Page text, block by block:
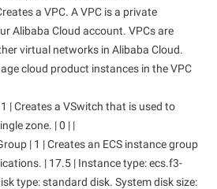
a VPC. A VPC is a private
Alibaba Cloud account. VPCs are
virtual networks in Alibaba Cloud.
cloud product instances in the VPC
1 | Creates a VSwitch that is used to
zone. | 0 | |
| 1 | Creates an ECS instance group
| 17.5 | Instance type: ecs.f3-
type: standard disk. System disk size: